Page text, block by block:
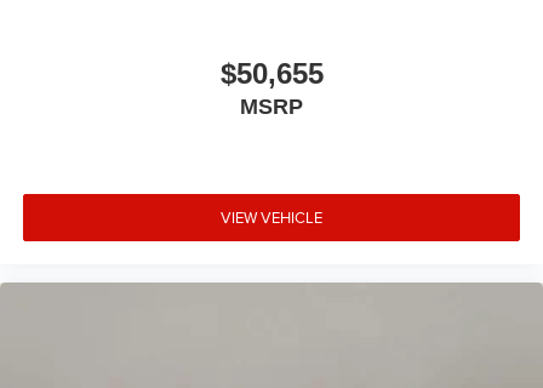
$50,655
MSRP
VIEW VEHICLE